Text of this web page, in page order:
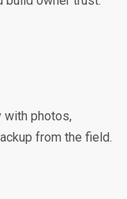
with photos,
from the field.